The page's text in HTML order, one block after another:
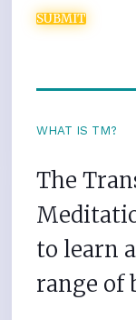
SUBMIT
WHAT IS TM?
The
to learn
range of